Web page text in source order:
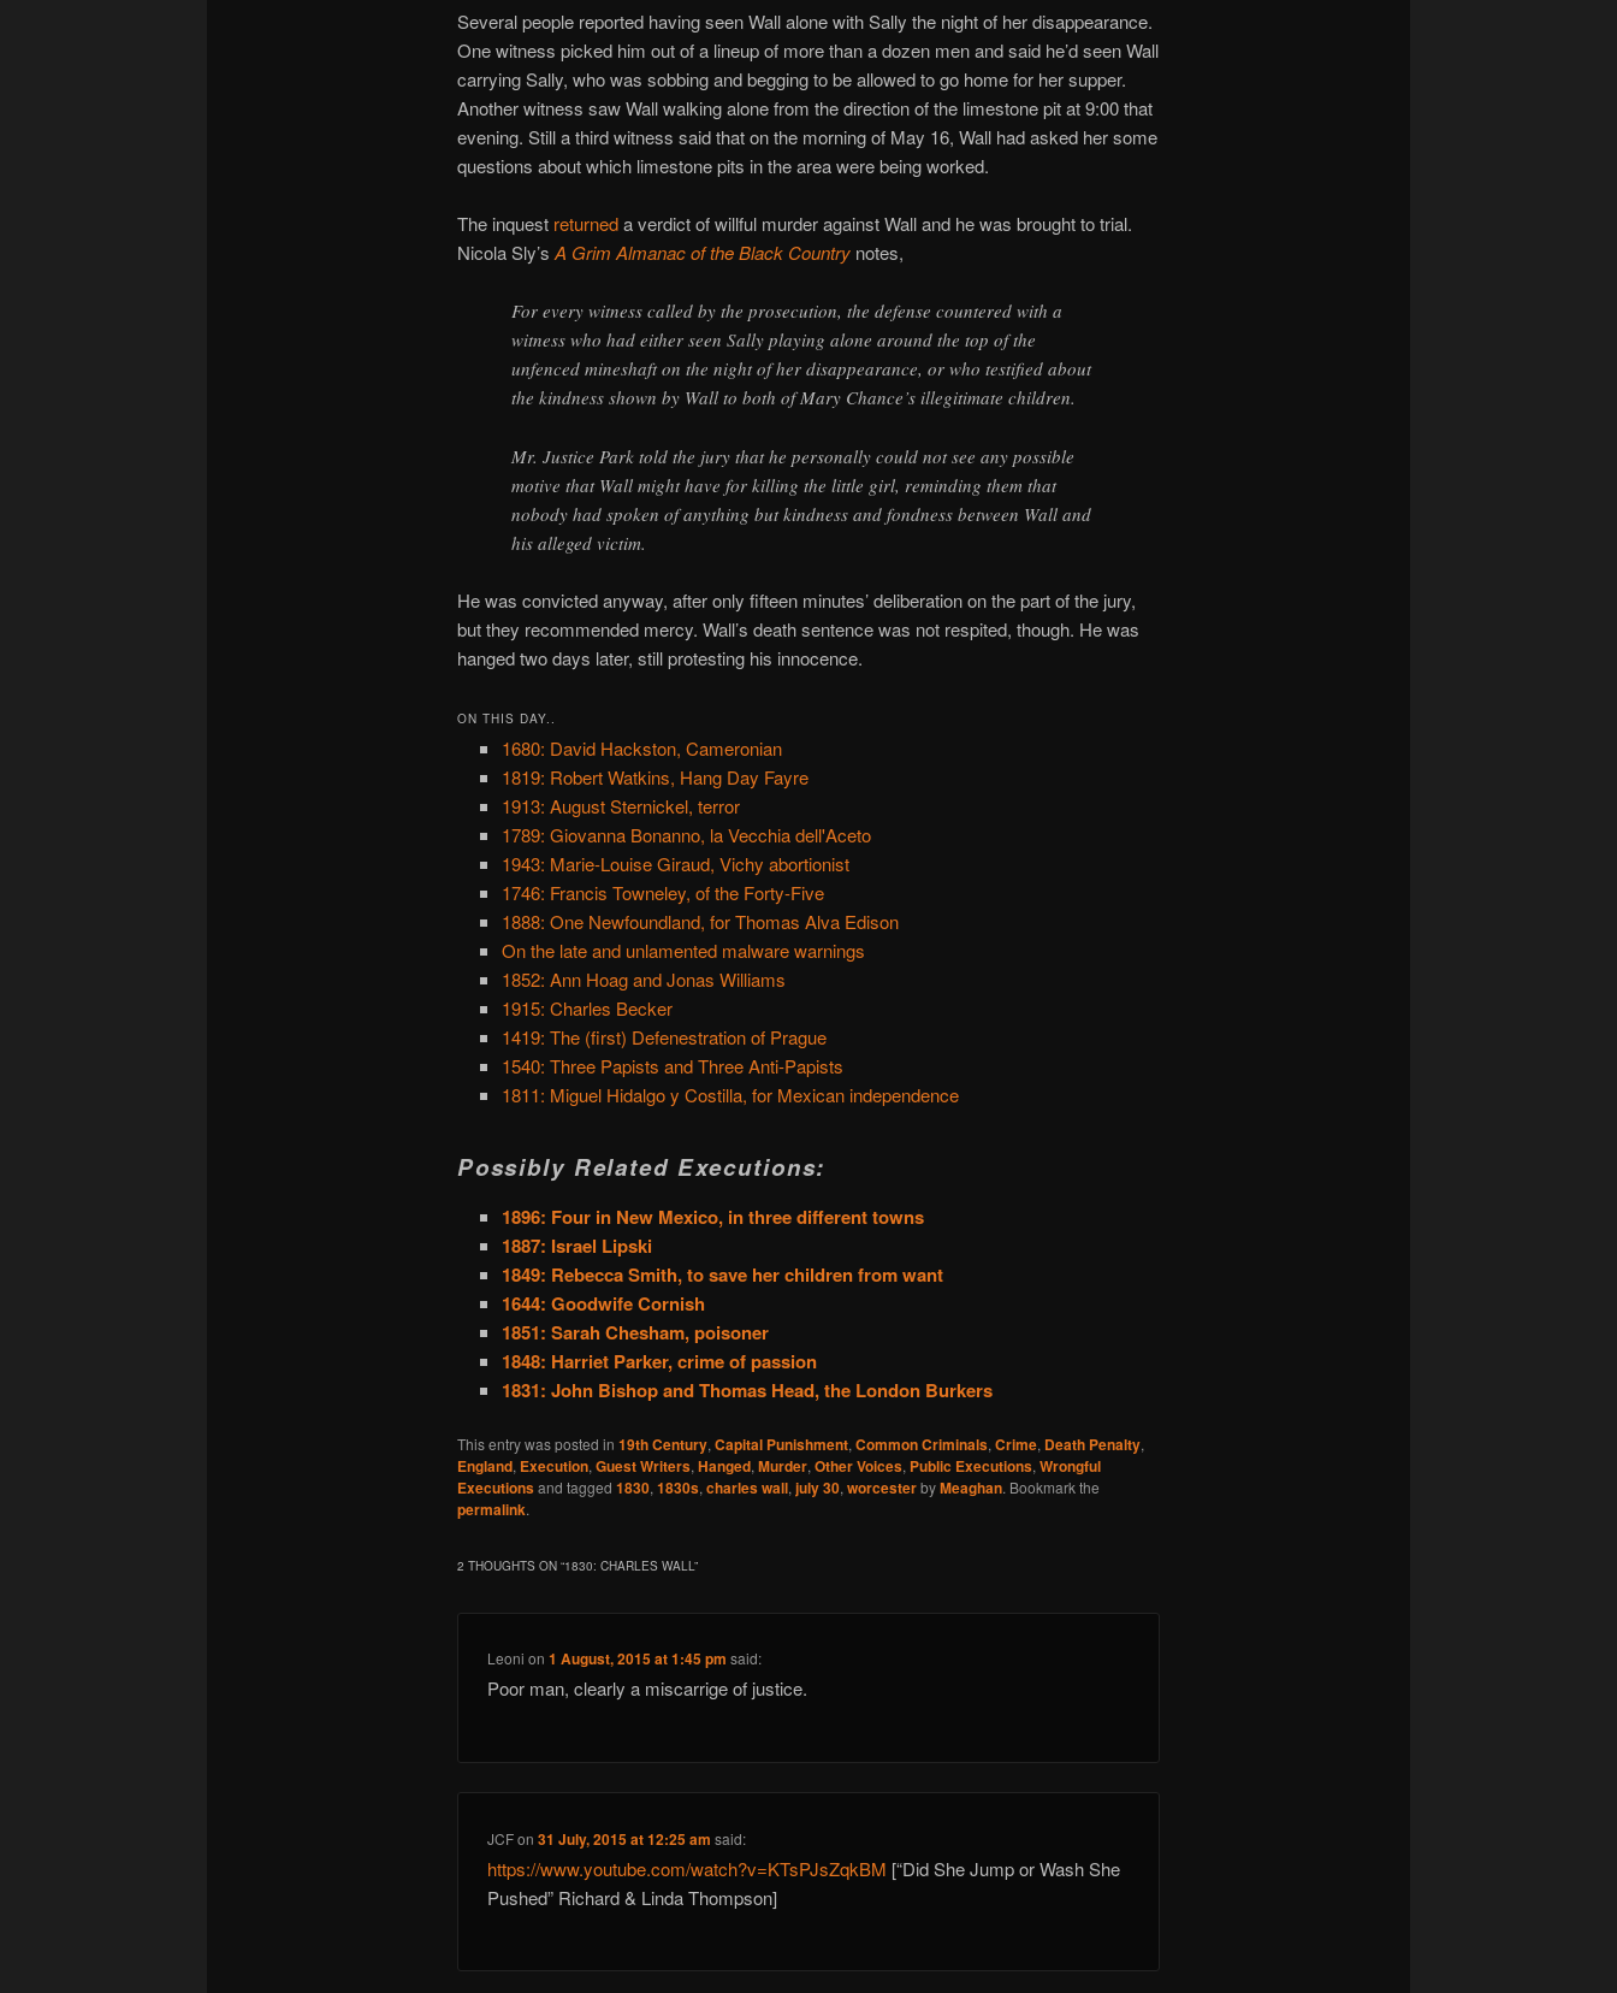
Several people reported having seen Wall alone with Sally the night of her disappearance.
One witness picked him out of a lineup of more than a dozen men and said he’d seen Wall
carrying Sally, who was sobbing and begging to be allowed to go home for her supper.
Another witness saw Wall walking alone from the direction of the limestone pit at 9:00 that
evening. Still a third witness said that on the morning of May 16, Wall had asked her some
questions about which limestone pits in the area were being worked.
The inquest returneda verdict of willful murder against Wall and he was brought to trial.
Nicola Sly’s A Grim Almanac of the Black Countrynotes,
For every witness called by the prosecution, the defense countered with a
witness who had either seen Sally playing alone around the top of the
unfenced mineshaft on the night of her disappearance, or who testified about
the kindness shown by Wall to both of Mary Chance’s illegitimate children.
Mr. Justice Park told the jury that he personally could not see any possible
motive that Wall might have for killing the little girl, reminding them that
nobody had spoken of anything but kindness and fondness between Wall and
his alleged victim.
He was convicted anyway, after only fifteen minutes’ deliberation on the part of the jury,
but they recommended mercy. Wall’s death sentence was not respited, though. He was
hanged two days later, still protesting his innocence.
ON THIS DAY..
1680: David Hackston, Cameronian
1819: Robert Watkins, Hang Day Fayre
1913: August Sternickel, terror
1789: Giovanna Bonanno, la Vecchia dell'Aceto
1943: Marie-Louise Giraud, Vichy abortionist
1746: Francis Towneley, of the Forty-Five
1888: One Newfoundland, for Thomas Alva Edison
On the late and unlamented malware warnings
1852: Ann Hoag and Jonas Williams
1915: Charles Becker
1419: The (first) Defenestration of Prague
1540: Three Papists and Three Anti-Papists
1811: Miguel Hidalgo y Costilla, for Mexican independence
Possibly Related Executions:
1896: Four in New Mexico, in three different towns
1887: Israel Lipski
1849: Rebecca Smith, to save her children from want
1644: Goodwife Cornish
1851: Sarah Chesham, poisoner
1848: Harriet Parker, crime of passion
1831: John Bishop and Thomas Head, the London Burkers
This entry was posted in 19th Century, Capital Punishment, Common Criminals, Crime, Death Penalty,
England, Execution, Guest Writers, Hanged, Murder, Other Voices, Public Executions, Wrongful
Executionsand tagged 1830, 1830s, charles wall, july 30, worcesterbyMeaghan. Bookmark the
permalink.
2 THOUGHTS ON “1830: CHARLES WALL ”
Leoni on1 August, 2015 at 1:45 pm said:
Poor man, clearly a miscarrige of justice.
JCFon31 July, 2015 at 12:25 am said:
https://www.youtube.com/watch?v=KTsPJsZqkBM [“Did She Jump or Wash She
Pushed” Richard & Linda Thompson]